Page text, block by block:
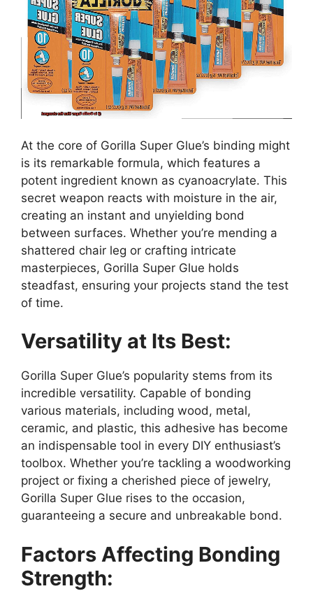
At the core of Gorilla Super Glue’s binding might
is its remarkable formula, which features a
potent ingredient known as cyanoacrylate. This
secret weapon reacts with moisture in the air,
creating an instant and unyielding bond
between surfaces. Whether you’re mending a
shattered chair leg or crafting intricate
masterpieces, Gorilla Super Glue holds
steadfast, ensuring your projects stand the test
of time.
Versatility at Its Best:
Gorilla Super Glue’s popularity stems from its
incredible versatility. Capable of bonding
various materials, including wood, metal,
ceramic, and plastic, this adhesive has become
an indispensable tool in every DIY enthusiast’s
toolbox. Whether you’re tackling a woodworking
project or fixing a cherished piece of jewelry,
Gorilla Super Glue rises to the occasion,
guaranteeing a secure and unbreakable bond.
Factors Affecting Bonding
Strength: